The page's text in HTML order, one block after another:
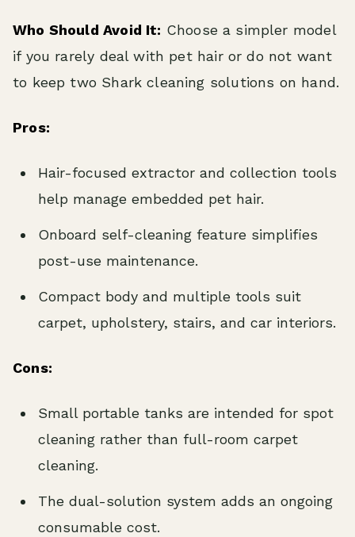
Who Should Avoid It: Choose a simpler model
if you rarely deal with pet hair or do not want
to keep two Shark cleaning solutions on hand.
Pros:
Hair-focused extractor and collection tools
help manage embedded pet hair.
Onboard self-cleaning feature simplifies
post-use maintenance.
Compact body and multiple tools suit
carpet, upholstery, stairs, and car interiors.
Cons:
Small portable tanks are intended for spot
cleaning rather than full-room carpet
cleaning.
The dual-solution system adds an ongoing
consumable cost.